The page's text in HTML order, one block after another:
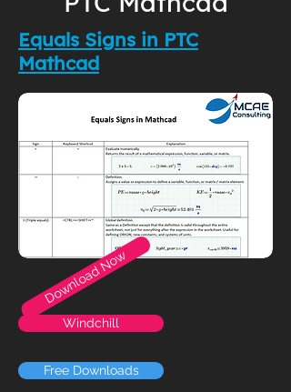
Equals Signs in PTC
Mathcad
Download Now
Windchill
Free Downloads